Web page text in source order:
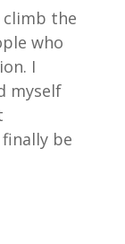
the
who
I
myself
be